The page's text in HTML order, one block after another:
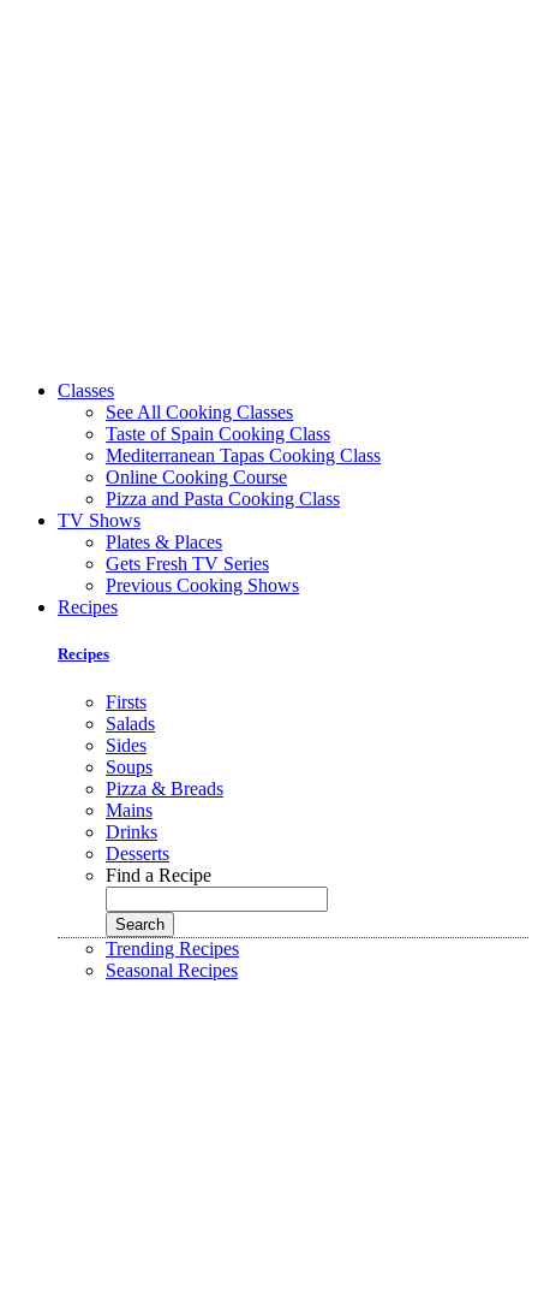
Classes
See All Cooking Classes
Taste of Spain Cooking Class
Mediterranean Tapas Cooking Class
Online Cooking Course
Pizza and Pasta Cooking Class
TV Shows
Plates & Places
Gets Fresh TV Series
Previous Cooking Shows
Recipes
Recipes
Firsts
Salads
Sides
Soups
Pizza & Breads
Mains
Drinks
Desserts
Find a Recipe
Trending Recipes
Seasonal Recipes